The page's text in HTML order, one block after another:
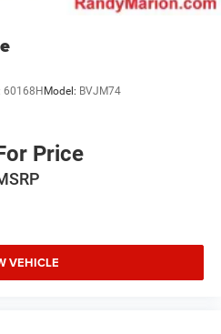
60168HModel: BVJM74
Price
VEHICLE